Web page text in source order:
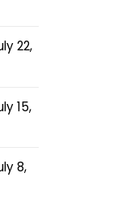
22,
15,
8,